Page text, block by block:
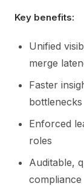
Key benefits:
Unified
merge
Faster
bottlenecks
Enforced
roles
Auditable,
compliance